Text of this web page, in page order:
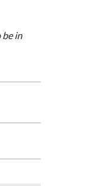
be in